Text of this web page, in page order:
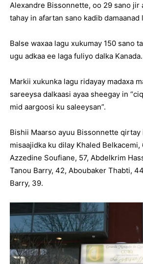
Alexandre Bissonnette, oo 29 sano jir
tahay in afartan sano kadib damaanad
Balse waxaa lagu xukumay 150 sano
ugu adkaa ee laga fuliyo dalka Kanada.
Markii xukunka lagu ridayay madaxa
sareeysa dalkaasi ayaa sheegay in
mid aargoosi ku saleeysan”.
Bishii Maarso ayuu Bissonnette
misaajidka ku dilay Khaled Belkacemi,
Azzedine Soufiane, 57, Abdelkrim
Tanou Barry, 42, Aboubaker Thabti,
Barry, 39.